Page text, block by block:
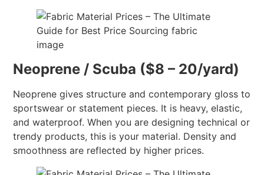
Neoprene / Scuba ($8 – 20/yard)
Neoprene gives structure and contemporary gloss to
sportswear or statement pieces. It is heavy, elastic,
and waterproof. When you are designing technical or
trendy products, this is your material. Density and
smoothness are reflected by higher prices.